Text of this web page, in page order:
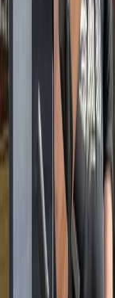
Based in Berlin,
rentals and
extensive, flat,
With quality
suited to all
explore on two
as a family, or in
cycling
combines
and
along Berlin’s
major
help visitors
comfortably,
View centre page